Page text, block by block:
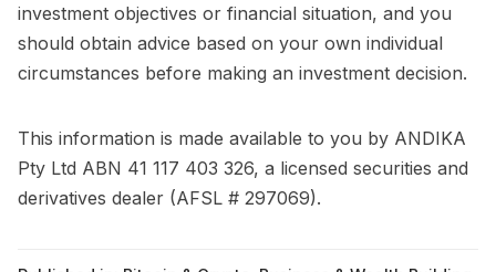
investment objectives or financial situation, and you
should obtain advice based on your own individual
circumstances before making an investment decision.
This information is made available to you by ANDIKA
Pty Ltd ABN 41 117 403 326, a licensed securities and
derivatives dealer (AFSL # 297069).